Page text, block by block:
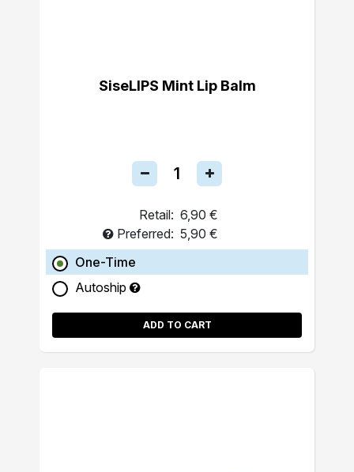
SiseLIPS Mint Lip Balm
Retail: 6,90 €
Preferred: 5,90 €
One-Time
Autoship
ADD TO CART